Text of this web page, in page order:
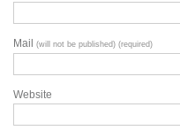
Mail (will not be published) (required)
Website